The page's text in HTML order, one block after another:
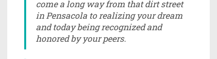
come a long way from that dirt street
in Pensacola to realizing your dream
and today being recognized and
honored by your peers.